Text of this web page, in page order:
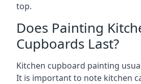
top.
Does Painting
Cupboards Last?
Kitchen cupboard painting
It is important to note kitchen